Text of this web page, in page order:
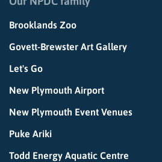
Brooklands Zoo
Govett-Brewster Art Gallery
Let's Go
New Plymouth Airport
New Plymouth Event Venues
Puke Ariki
Todd Energy Aquatic Centre